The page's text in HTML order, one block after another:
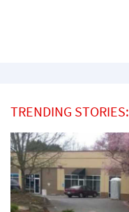
TRENDING STORIES: